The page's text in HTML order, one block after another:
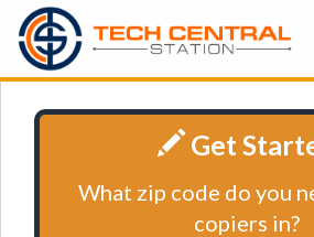
Get
What zip code do you
copiers in?